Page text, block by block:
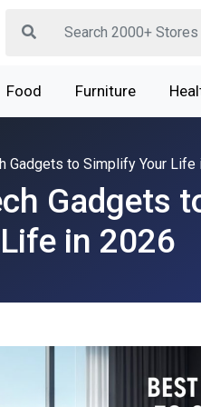
Food Furniture
Gadgets to Simplify Your Life
Gadgets
in 2026